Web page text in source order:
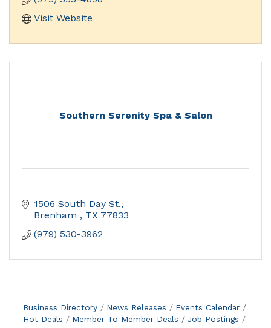
Visit Website
Southern Serenity Spa & Salon
1506 South Day St.
Brenham
TX 77833
(979) 530-3962
Business Directory News Releases
Events Calendar
Hot Deals
Member To Member Deals
Job Postings